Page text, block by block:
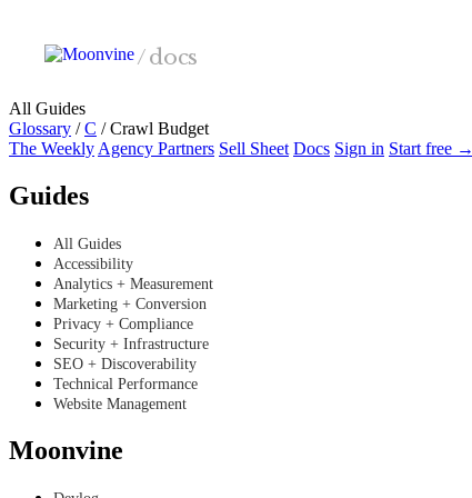
/docs
All Guides
Glossary / C /Crawl Budget
The Weekly Agency Partners Sell Sheet Docs Sign in Start free →
Guides
All Guides
Accessibility
Analytics + Measurement
Marketing + Conversion
Privacy + Compliance
Security + Infrastructure
SEO + Discoverability
Technical Performance
Website Management
Moonvine